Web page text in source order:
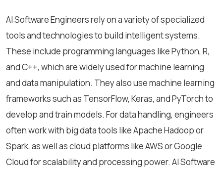
AI Software Engineers rely on a variety of specialized
tools and technologies to build intelligent systems.
These include programming languages like Python, R,
and C++, which are widely used for machine learning
and data manipulation. They also use machine learning
frameworks such as TensorFlow, Keras, and PyTorch to
develop and train models. For data handling, engineers
often work with big data tools like Apache Hadoop or
Spark, as well as cloud platforms like AWS or Google
Cloud for scalability and processing power. AI Software